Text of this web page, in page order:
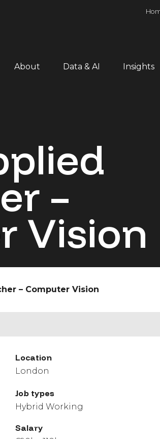
About Data & AI Insights
–
Vision
– Computer Vision
Location
London
Job types
Hybrid Working
Salary